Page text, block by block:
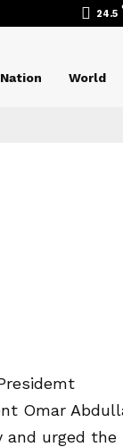
24.5
Nation World
Omar
and urged the